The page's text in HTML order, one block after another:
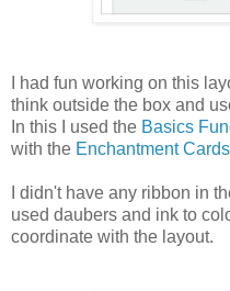
I had fun working on this
think outside the box and
In this I used the Basics
with the Enchantment
I didn't have any ribbon in
used daubers and ink to
coordinate with the layout.